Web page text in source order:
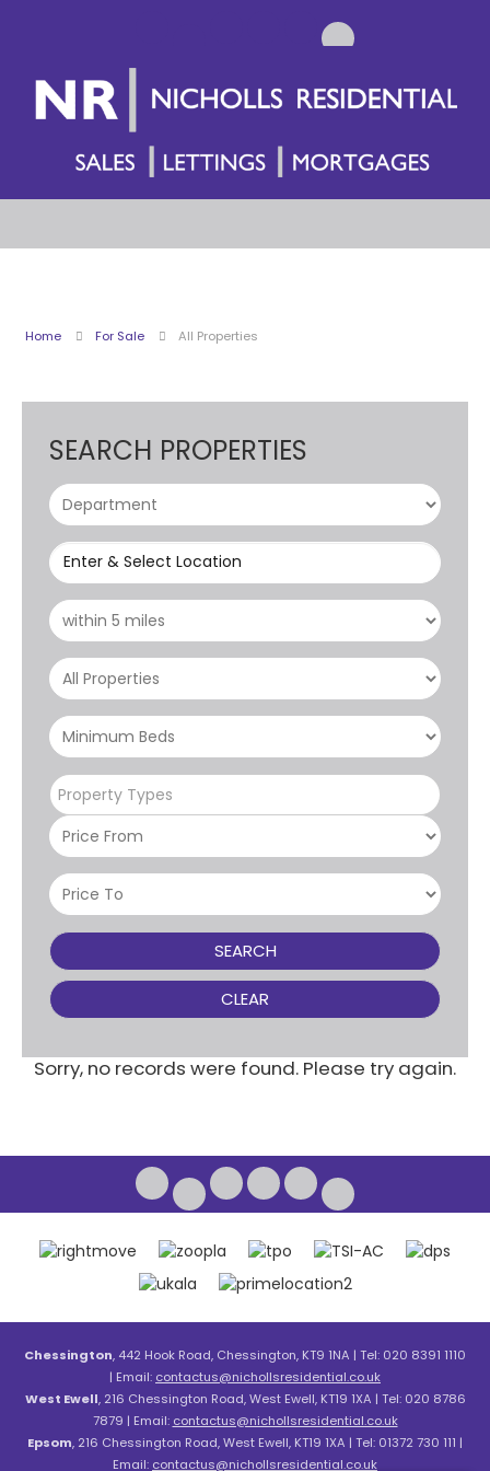
Home For Sale All Properties
SEARCH PROPERTIES
Enter & Select Location
Property Types
SEARCH
CLEAR
Sorry, no records were found. Please try again.
Chessington, 442 Hook Road, Chessington, KT9 1NA | Tel: 020 8391 1110
| Email: contactus@nichollsresidential.co.uk
West Ewell, 216 Chessington Road, West Ewell, KT19 1XA | Tel: 020 8786
7879 | Email: contactus@nichollsresidential.co.uk
Epsom, 216 Chessington Road, West Ewell, KT19 1XA | Tel: 01372 730 111 |
Email: contactus@nichollsresidential.co.uk